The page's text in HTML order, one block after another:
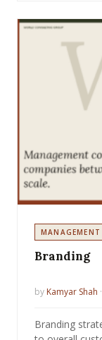
Branding
by Kamyar Shah
Branding